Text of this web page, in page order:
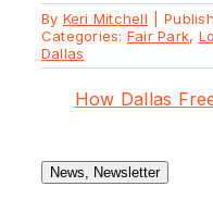
By Keri Mitchell
Categories: Fair Park,
Dallas
How Dallas
News, Newsletter